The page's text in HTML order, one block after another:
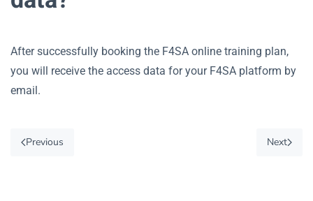
After successfully booking the F4SA online training plan,
you will receive the access data for your F4SA platform by
email.
Previous Next